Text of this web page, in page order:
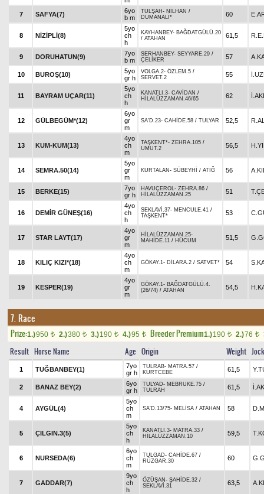
7
SAFYA(7)
6yo
b m
TULŞAH - NİLHAN /
DUMANALİ*
60
8 NİZİPLİ(8)
5yo
ch
h
KAYHANBEY- BAĞDATGÜLÜ.20
/ ATAHAN 61,5
9 DORUHATUN(9)
7yo
b m
SERHANBEY- SEYYARE.29 /
ÇELİKER
57
10 BUROŞ(10)
5yo
gr h
VOLGA.2- ÖZLEM.5 /
SERVET.2
55
11 BAYRAM UÇAR(11)
5yo
ch
h
KANATLI.3- CAVİDAN /
HİLALÜZZAMAN.46/65
62
12 GÜLBEGÜM*(12)
6yo
gr
m
SA'D.23- CAHİDE.58 / TULYAR 52,5
13 KUM-KUM(13)
4yo
ch
m
TAŞKENT*- ZEHRA.105 /
UMUT.2
56,5
14 SEMRA.50(14)
5yo
gr
m
KURTALAN - SÜBEYHİ / ATIĞ 56
15 BERKE(15)
7yo
gr h
HAVUÇEROL- ZEHRA.86 /
HİLALÜZZAMAN.25
51
16 DEMİR GÜNEŞ(16)
4yo
ch
h
SEKLAVİ.37- MENCULE.41 /
TAŞKENT*
53
17 STAR LAYT(17)
4yo
gr
m
HİLALÜZZAMAN.25-
MAHİDE.11 / HÜCUM 51,5
18 KILIÇ KIZI*(18)
4yo
ch
m
GÖKAY.1- DİLARA.2 / SATVET* 54
19 KESPER(19)
4yo
gr
m
GÖKAY.1- BAĞDATGÜLÜ.4.
(26/74) / ATAHAN 54,5
7. Race
Prize:1.)950 t 2.)380 t 3.)190 t 4.)95 t Breeder Premium1.)190 t 2.)76 t
Result Horse Name Age Origin Weight
1 TUĞBANBEY(1)
7yo
gr h
TULRAB- MATRA.57 /
KURTCEBE
61,5
2 BANAZ BEY(2)
6yo
gr h
TULYAD- MEBRUKE.75 /
TULRAH
61,5
4 AYGÜL(4)
5yo
ch
m
SA'D.13/75- MELİSA / ATAHAN 58
5 ÇILGIN.3(5)
5yo
ch
h
KANATLI.3- MATRA.33 /
HİLALÜZZAMAN.10
59,5
6 NURSEDA(6)
6yo
ch
m
TULGAD- CAHİDE.67 /
RÜZGAR.30
60
7 GADDAR(7)
9yo
ch
h
ÖZÜŞAN - ŞAHİDE.32 /
SEKLAVİ.31
63,5